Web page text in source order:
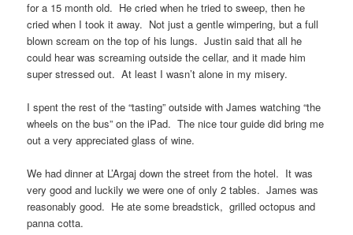
for a 15 month old. He cried when he tried to sweep, then he
cried when I took it away. Not just a gentle wimpering, but a full
blown scream on the top of his lungs. Justin said that all he
could hear was screaming outside the cellar, and it made him
super stressed out. At least I wasn’t alone in my misery.
I spent the rest of the “tasting” outside with James watching “the
wheels on the bus” on the iPad. The nice tour guide did bring me
out a very appreciated glass of wine.
We had dinner at L’Argaj down the street from the hotel. It was
very good and luckily we were one of only 2 tables. James was
reasonably good. He ate some breadstick, grilled octopus and
panna cotta.